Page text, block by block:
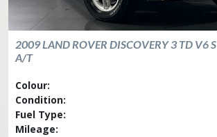
2009LAND ROVER DISCOVERY 3 TD V6 S
A/T
Colour:
Condition:
Fuel Type:
Mileage: